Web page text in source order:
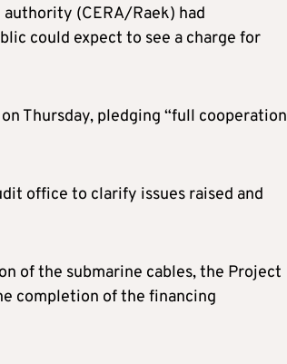
(CERA/Raek) had
could expect to see a charge for
Thursday, pledging “full cooperation
office to clarify issues raised and
of the submarine cables, the Project
completion of the financing